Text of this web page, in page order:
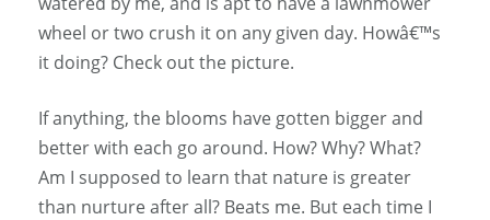
wheel or two crush it on any given day. Howâ€™s
it doing? Check out the picture.
If anything, the blooms have gotten bigger and
better with each go around. How? Why? What?
Am I supposed to learn that nature is greater
than nurture after all? Beats me. But each time I